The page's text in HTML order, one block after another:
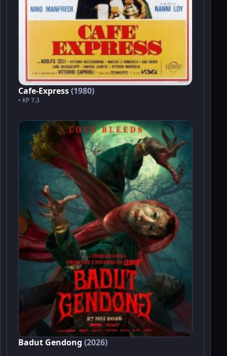
Cafe-Express(1980)
• KP 7.3
Badut Gendong (2026)